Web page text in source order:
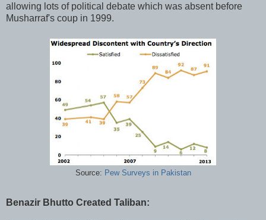
allowing lots of political debate which was absent before
Musharraf's coup in 1999.
Source: Pew Surveys in Pakistan
Benazir Bhutto Created Taliban: